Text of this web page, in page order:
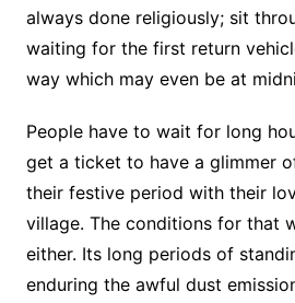
always done religiously; sit
waiting for the first return
way which may even be at
People have to wait for long
get a ticket to have a glimmer
their festive period with their
village. The conditions for that
either. Its long periods of
enduring the awful dust